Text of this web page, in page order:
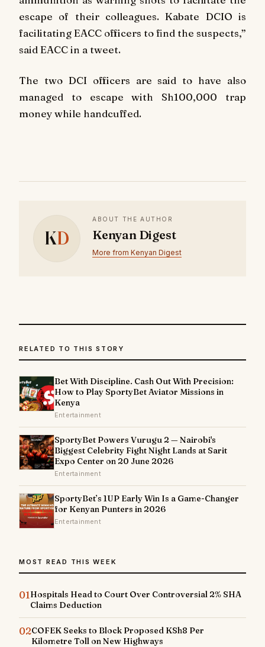
escape of their colleagues. Kabate DCIO is
facilitating EACC officers to find the suspects,”
said EACC in a tweet.
The two DCI officers are said to have also
managed to escape with Sh100,000 trap
money while handcuffed.
KD
ABOUT THE AUTHOR
Kenyan Digest
More from Kenyan Digest
RELATED TO THIS STORY
Bet With Discipline. Cash Out With Precision:
How to Play SportyBet Aviator Missions in
Kenya
Entertainment
SportyBet Powers Vurugu 2 — Nairobi's
Biggest Celebrity Fight Night Lands at Sarit
Expo Center on 20 June 2026
Entertainment
SportyBet’s 1UP Early Win Is a Game-Changer
for Kenyan Punters in 2026
Entertainment
MOST READ THIS WEEK
01Hospitals Head to Court Over Controversial 2% SHA
Claims Deduction
02COFEK Seeks to Block Proposed KSh8 Per
Kilometre Toll on New Highways